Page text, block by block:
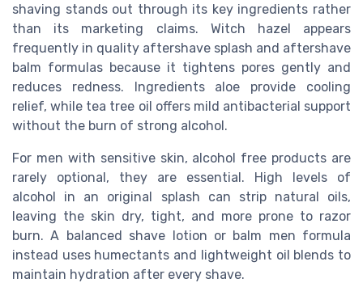
shaving stands out through its key ingredients rather
than its marketing claims. Witch hazel appears
frequently in quality aftershave splash and aftershave
balm formulas because it tightens pores gently and
reduces redness. Ingredients aloe provide cooling
relief, while tea tree oil offers mild antibacterial support
without the burn of strong alcohol.
For men with sensitive skin, alcohol free products are
rarely optional, they are essential. High levels of
alcohol in an original splash can strip natural oils,
leaving the skin dry, tight, and more prone to razor
burn. A balanced shave lotion or balm men formula
instead uses humectants and lightweight oil blends to
maintain hydration after every shave.